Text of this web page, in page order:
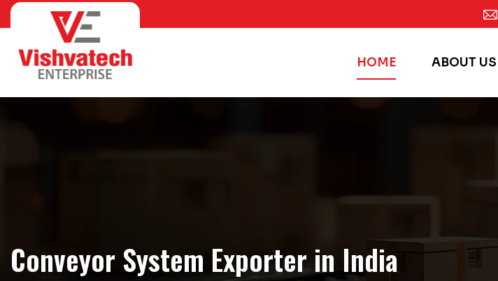
HOME ABOUT US
Conveyor System Exporter in India